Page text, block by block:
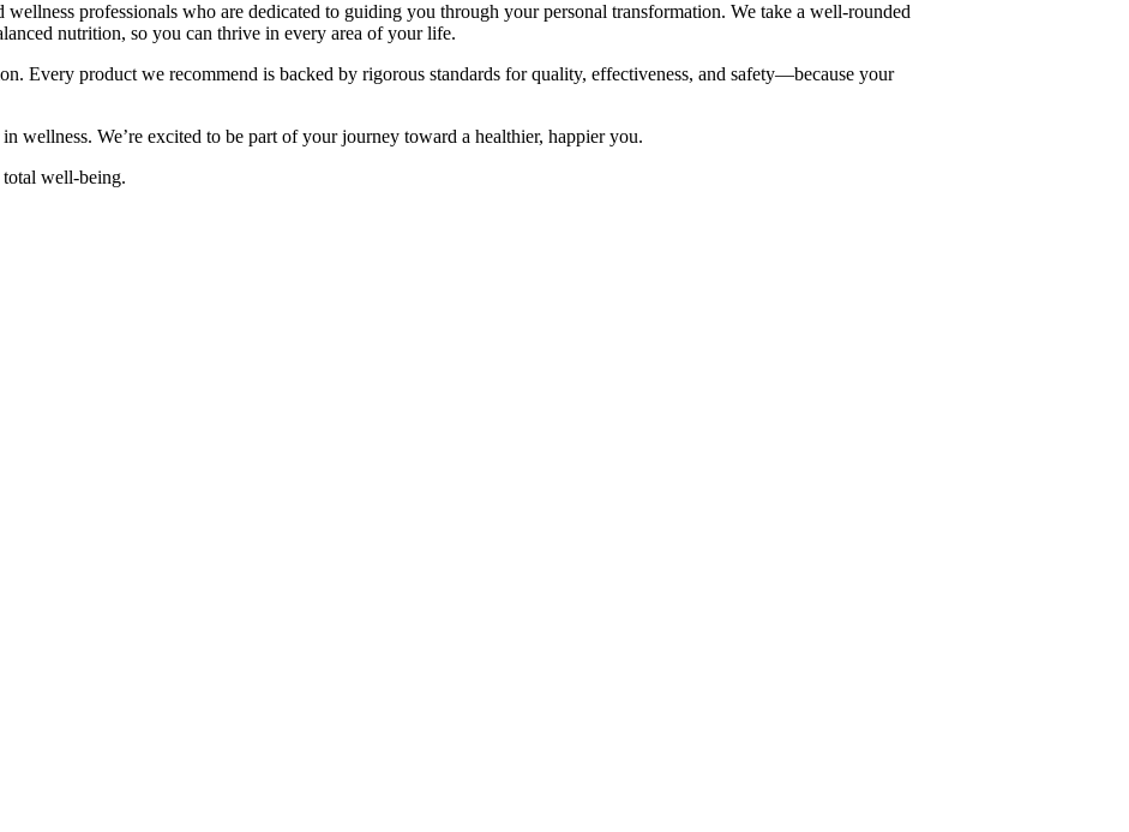
wellness professionals who are dedicated to guiding you through your personal transformation. We take a well-rounded
nutrition, so you can thrive in every area of your life.
Every product we recommend is backed by rigorous standards for quality, effectiveness, and safety—because your
wellness. We’re excited to be part of your journey toward a healthier, happier you.
well-being.